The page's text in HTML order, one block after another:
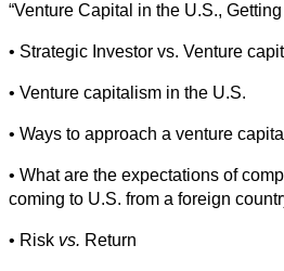
“Venture Capital in the U.S., Getting
• Strategic Investor vs. Venture
• Venture capitalism in the U.S.
• Ways to approach a venture
• What are the expectations of
coming to U.S. from a foreign
• Risk vs. Return